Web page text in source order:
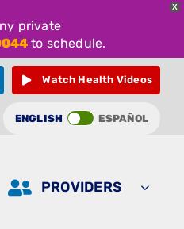
X
private
to schedule.
Watch Health Videos
ENGLISH ESPAÑOL
PROVIDERS